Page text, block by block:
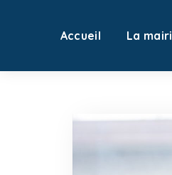
Accueil La